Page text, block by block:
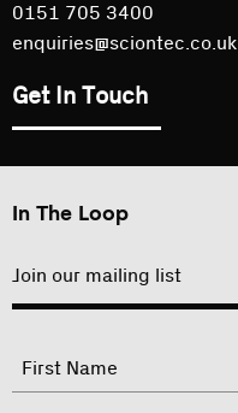
0151 705 3400
enquiries@sciontec.co.uk
Get In Touch
In The Loop
Join our mailing list
"
indicates
Name